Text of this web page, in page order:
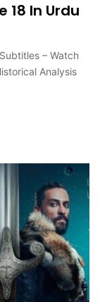
18 In Urdu
– Watch
Analysis